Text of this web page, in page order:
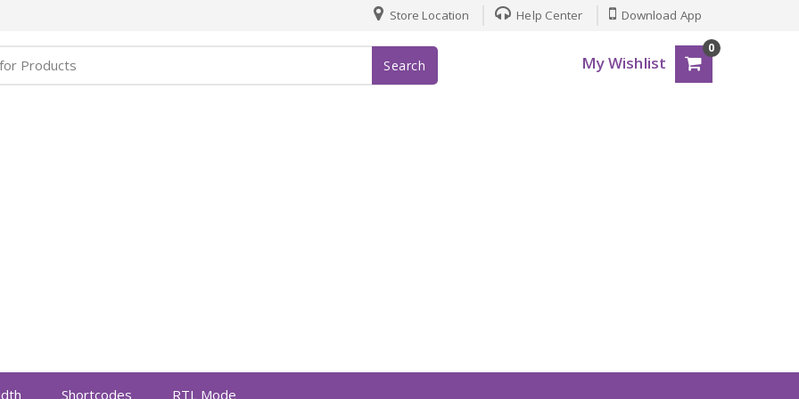
Store Location Help Center Download App
Search My Wishlist
0
Shortcodes RTL Mode